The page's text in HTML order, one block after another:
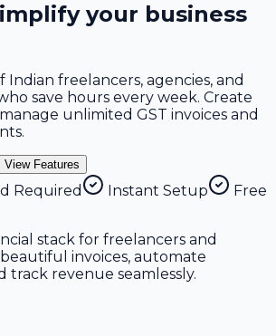
your business
Indian freelancers, agencies, and
save hours every week. Create
unlimited GST invoices and
.
View Features
Required Instant Setup
Free
stack for freelancers and
invoices, automate
track revenue seamlessly.